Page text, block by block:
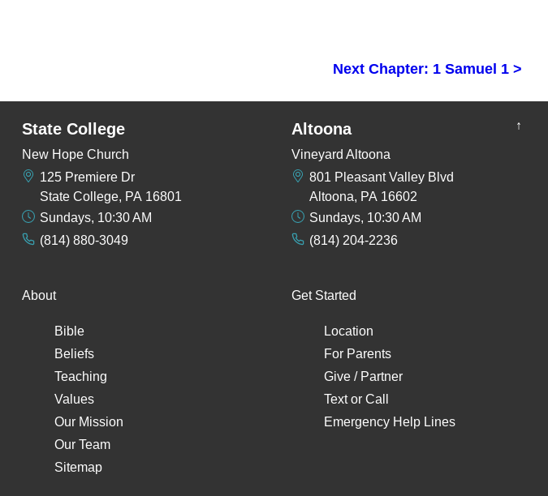
Next Chapter: 1 Samuel 1 >
↑
State College
New Hope Church
125 Premiere Dr
State College, PA 16801
Sundays, 10:30 AM
(814) 880-3049
Altoona
Vineyard Altoona
801 Pleasant Valley Blvd
Altoona, PA 16602
Sundays, 10:30 AM
(814) 204-2236
About
Bible
Beliefs
Teaching
Values
Our Mission
Our Team
Sitemap
Get Started
Location
For Parents
Give / Partner
Textor Call
Emergency Help Lines